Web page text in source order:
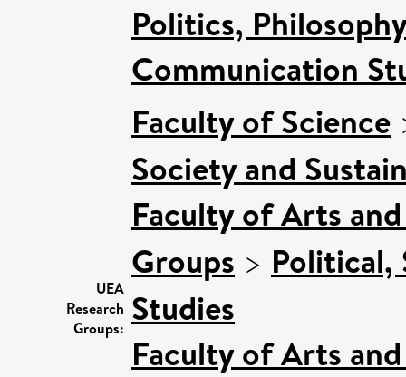
Politics,
Communication
UEA
Research
Groups:
Faculty of Science
Society and
Faculty of Arts
Groups > Political,
Studies
Faculty of Arts